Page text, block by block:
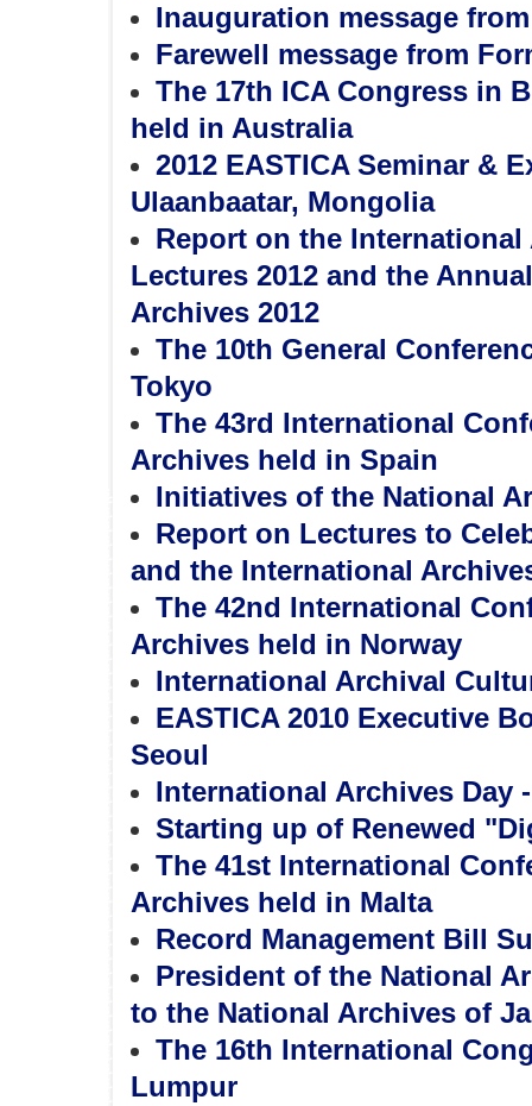
Inauguration message
Farewell message from
The 17th ICA Congress in
held in Australia
2012 EASTICA Seminar &
Ulaanbaatar, Mongolia
Report on the International
Lectures 2012 and the
Archives 2012
The 10th General
Tokyo
The 43rd International
Archives held in Spain
Initiatives of the National
Report on Lectures to
and the International
The 42nd International
Archives held in Norway
International Archival
EASTICA 2010 Executive
Seoul
International Archives Day
Starting up of Renewed
The 41st International
Archives held in Malta
Record Management Bill
President of the National
to the National Archives of
The 16th International
Lumpur